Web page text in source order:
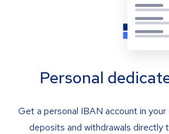
Personal
Get a personal IBAN account in your
deposits and withdrawals directly